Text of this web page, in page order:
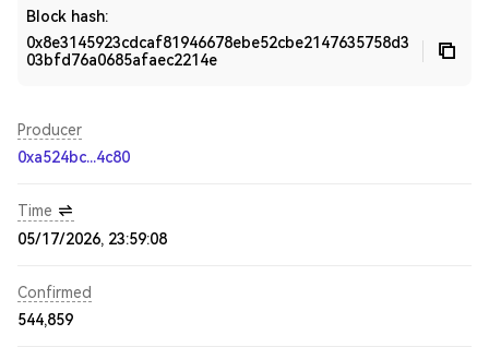
Block hash:
0x8e3145923cdcaf81946678ebe52cbe2147635758d3
03bfd76a0685afaec2214e
Producer
0xa524bc...4c80
Time
05/17/2026, 23:59:08
Confirmed
544,859